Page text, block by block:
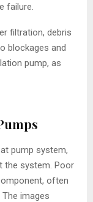
failure.
filtration, debris
blockages and
pump, as
pump system,
the system. Poor
often
images